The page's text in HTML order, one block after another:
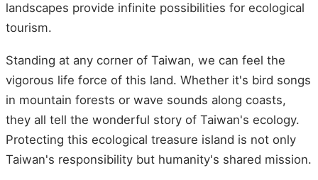
landscapes provide infinite possibilities for ecological
tourism.
Standing at any corner of Taiwan, we can feel the
vigorous life force of this land. Whether it's bird songs
in mountain forests or wave sounds along coasts,
they all tell the wonderful story of Taiwan's ecology.
Protecting this ecological treasure island is not only
Taiwan's responsibility but humanity's shared mission.